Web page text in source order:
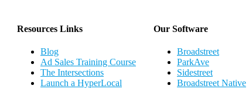
Resources Links
Blog
Ad Sales Training Course
The Intersections
Launch a HyperLocal
Our Software
Broadstreet
ParkAve
Sidestreet
Broadstreet Native